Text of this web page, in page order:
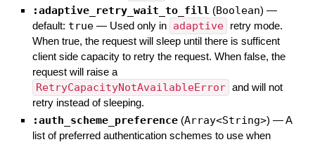
:adaptive_retry_wait_to_fill (Boolean) —
default: true — Used only in adaptive
retry mode.
When true, the request will sleep until there is sufficent
client side capacity to retry the request. When false, the
request will raise a
RetryCapacityNotAvailableError and will not
retry instead of sleeping.
:auth_scheme_preference (Array<String>) —A
list of preferred authentication schemes to use when